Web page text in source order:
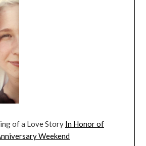
of a Love Story In Honor of
Weekend